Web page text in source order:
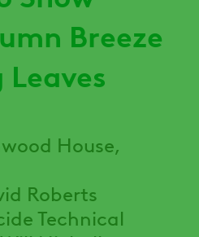
Breeze
House,
Roberts
Technical